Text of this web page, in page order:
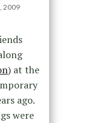
2009
) at the
ago.
were